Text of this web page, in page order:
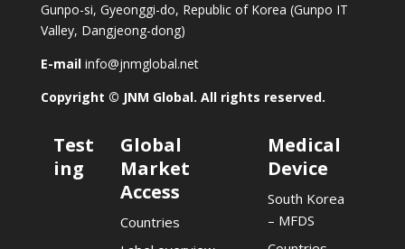
Gunpo-si, Gyeonggi-do, Republic of Korea (Gunpo IT
Valley, Dangjeong-dong)
E-mailinfo@jnmglobal.net
Copyright © JNM Global. All rights reserved.
Test
ing
Global
Market
Access
Countries
Medical
Device
South Korea
– MFDS